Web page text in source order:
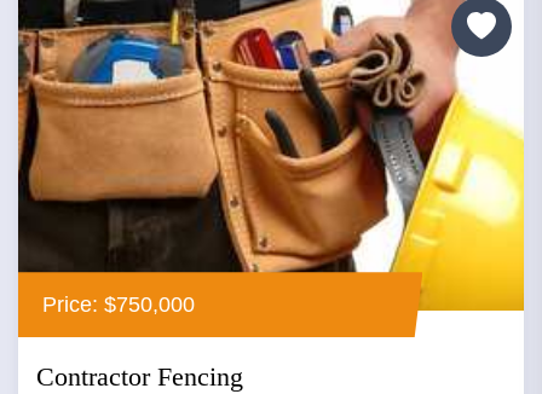
Price: $750,000
Contractor Fencing